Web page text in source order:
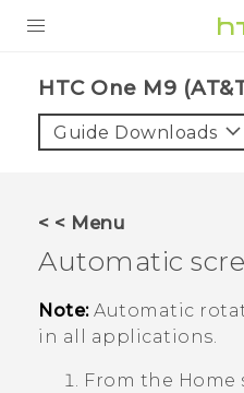
VIVE
VIVERSE
SUPPORT
HTC Devices &
Video Tutorials
BLOG
HTC One M9
Guide Downloads
< < Menu
Automatic
Note:Automatic
in all applications.
From the Home